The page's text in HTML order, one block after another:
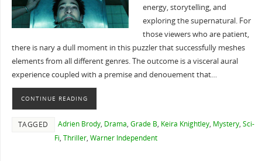
energy, storytelling, and
exploring the supernatural. For
those viewers who are patient,
there is nary a dull moment in this puzzler that successfully meshes
elements from all different genres. The outcome is a visceral aural
experience coupled with a premise and denouement that…
CONTINUE READING
TAGGED Adrien Brody, Drama, Grade B, Keira Knightley, Mystery, Sci-
Fi, Thriller, Warner Independent